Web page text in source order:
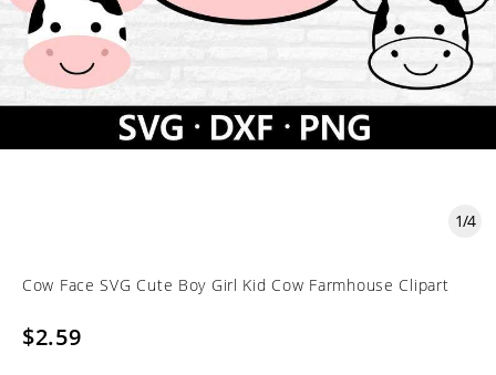
1/4
Cow Face SVG Cute Boy Girl Kid Cow Farmhouse Clipart
$2.59